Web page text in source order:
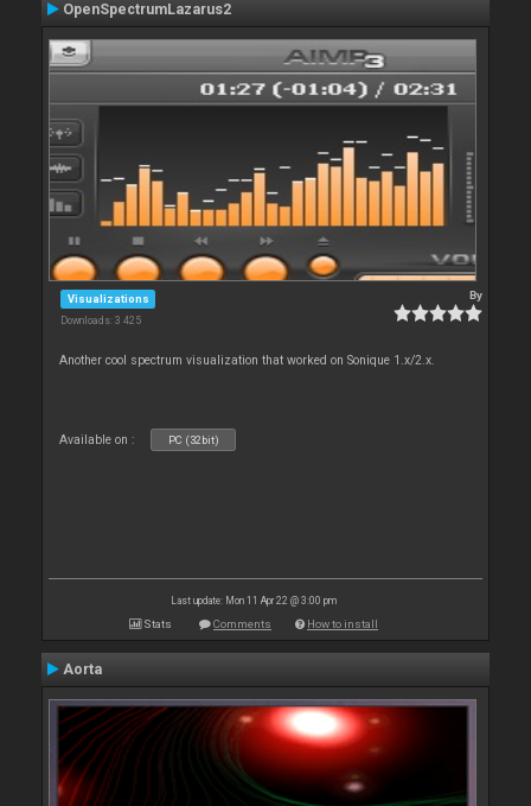
OpenSpectrumLazarus2
Visualizations
Downloads: 3 425
By
Another cool spectrum visualization that worked on Sonique 1.x/2.x.
Available on : PC (32bit)
Last update: Mon 11 Apr 22 @ 3:00 pm
Stats Comments How to install
Aorta